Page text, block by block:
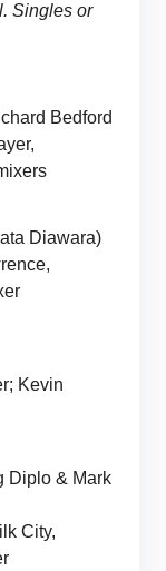
Singles or
Bedford
Diawara)
Kevin
Diplo & Mark
City,